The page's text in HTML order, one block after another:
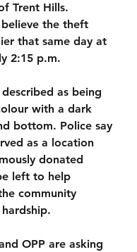
Trent Hills.
the theft
that same day at
2:15 p.m.
as being
with a dark
bottom. Police say
as a location
donated
left to help
community
OPP are asking